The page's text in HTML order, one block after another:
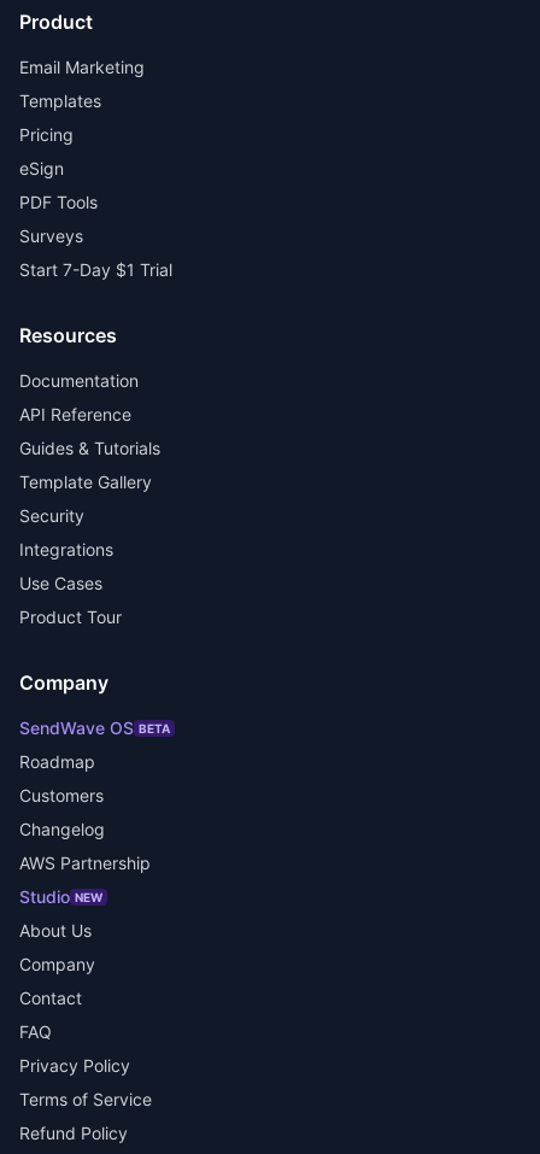
Product
Email Marketing
Templates
Pricing
eSign
PDF Tools
Surveys
Start 7-Day $1 Trial
Resources
Documentation
API Reference
Guides & Tutorials
Template Gallery
Security
Integrations
Use Cases
Product Tour
Company
SendWave OS BETA
Roadmap
Customers
Changelog
AWS Partnership
Studio NEW
About Us
Company
Contact
FAQ
Privacy Policy
Terms of Service
Refund Policy